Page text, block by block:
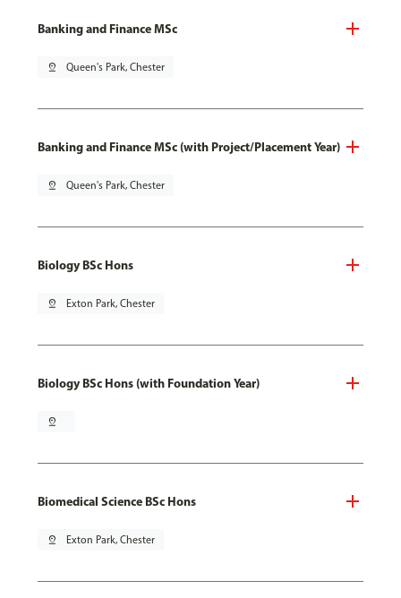
Banking and Finance MSc
pin_drop Queen's Park, Chester
Banking and Finance MSc (with Project/Placement Year)
pin_drop Queen's Park, Chester
Biology BSc Hons
pin_drop Exton Park, Chester
Biology BSc Hons (with Foundation Year)
pin_drop
Biomedical Science BSc Hons
pin_drop Exton Park, Chester